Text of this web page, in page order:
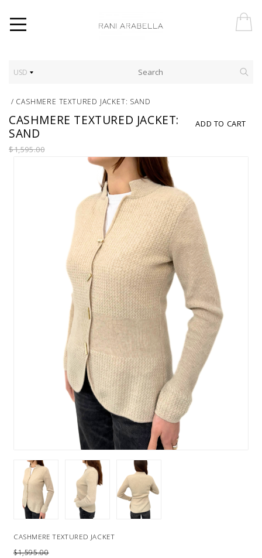
USD
/ CASHMERE TEXTURED JACKET: SAND
ADD TO CART
CASHMERE TEXTURED JACKET:
SAND
$1,595.00
CASHMERE TEXTURED JACKET
$1,595.00